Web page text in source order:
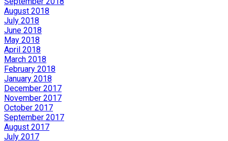
August 2018
July 2018
June 2018
May 2018
April 2018
March 2018
February 2018
January 2018
December 2017
November 2017
October 2017
September 2017
August 2017
July 2017